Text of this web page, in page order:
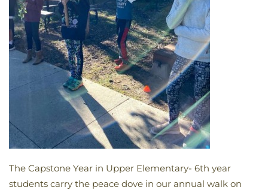
The Capstone Year in Upper Elementary- 6th year
students carry the peace dove in our annual walk on